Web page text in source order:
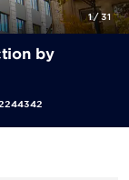
1/31
by